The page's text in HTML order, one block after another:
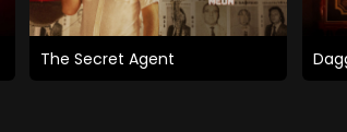
The Secret Agent